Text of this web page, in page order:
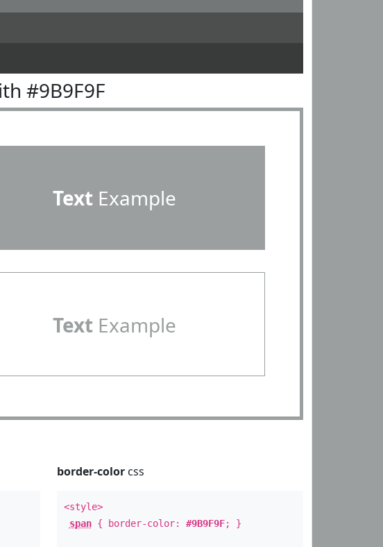
#9B9F9F
TextExample
TextExample
border-colorcss
<style>
span{ border-color: #9B9F9F; }